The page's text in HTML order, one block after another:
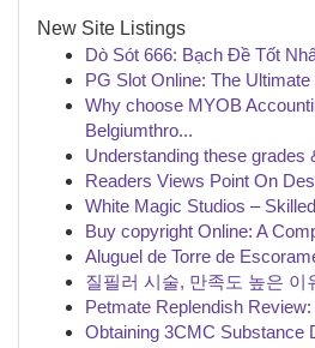
New Site Listings
Dò Sót 666: Bạch Đề Tốt
PG Slot Online: The
Why choose MYOB
Belgiumthro...
Understanding these grades
Readers Views Point On
White Magic Studios –
Buy copyright Online: A
Aluguel de Torre de
질필러 시술, 만족도 높은 이
Petmate Replendish
Obtaining 3CMC Substance